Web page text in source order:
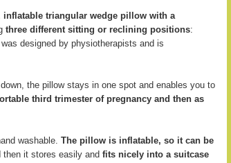
inflatable triangular wedge pillow with a
three different sitting or reclining positions:
designed by physiotherapists and is
the pillow stays in one spot and enables you to
third trimester of pregnancy and then as
washable. The pillow is inflatable, so it can be
then it stores easily and fits nicely into a suitcase